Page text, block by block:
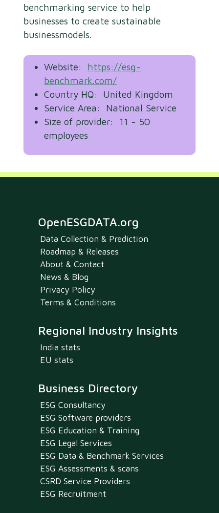
benchmarking service to help
businesses to create sustainable
businessmodels.
Website: https://esg-
benchmark.com/
Country HQ: United Kingdom
Service Area: National Service
Size of provider: 11 - 50
employees
OpenESGDATA.org
Data Collection & Prediction
Roadmap & Releases
About & Contact
News & Blog
Privacy Policy
Terms & Conditions
Regional Industry Insights
India stats
EU stats
Business Directory
ESG Consultancy
ESG Software providers
ESG Education & Training
ESG Legal Services
ESG Data & Benchmark Services
ESG Assessments & scans
CSRD Service Providers
ESG Recruitment